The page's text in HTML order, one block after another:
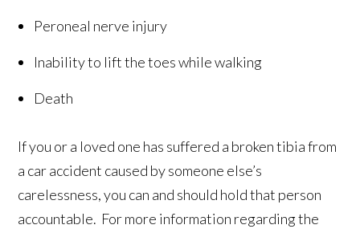
Peroneal nerve injury
Inability to lift the toes while walking
Death
If you or a loved one has suffered a broken tibia from
a car accident caused by someone else’s
carelessness, you can and should hold that person
accountable. For more information regarding the